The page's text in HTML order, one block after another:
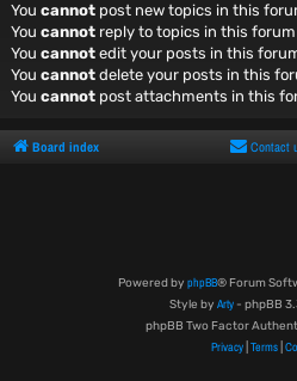
You cannot post new topics in this
You cannot reply to topics in this forum
You cannot edit your posts in this
You cannot delete your posts in this
You cannot post attachments in this
Board index Contact
Powered by phpBB® Forum
Style by Arty- phpBB
phpBB Two Factor
Privacy Terms